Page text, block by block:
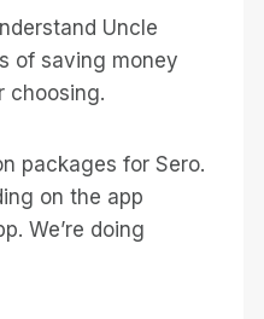
Uncle
of saving money
choosing.
packages for Sero.
on the app
We’re doing